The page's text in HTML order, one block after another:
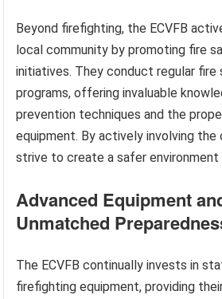
Beyond firefighting, the ECVFB
local community by promoting fire
initiatives. They conduct regular
programs, offering invaluable
prevention techniques and the
equipment. By actively involving the
strive to create a safer environment
Advanced Equipment
Unmatched
The ECVFB continually invests in
firefighting equipment, providing